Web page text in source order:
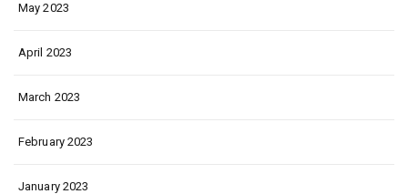
May 2023
April 2023
March 2023
February 2023
January 2023